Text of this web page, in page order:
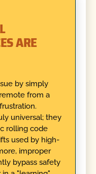
ARE
by simply
from a
universal; they
rolling code
used by high-
improper
bypass safety